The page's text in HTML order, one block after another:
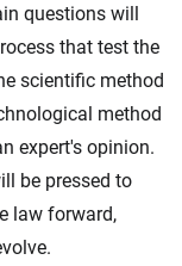
questions will
that test the
scientific method
method
expert's opinion.
be pressed to
law forward,